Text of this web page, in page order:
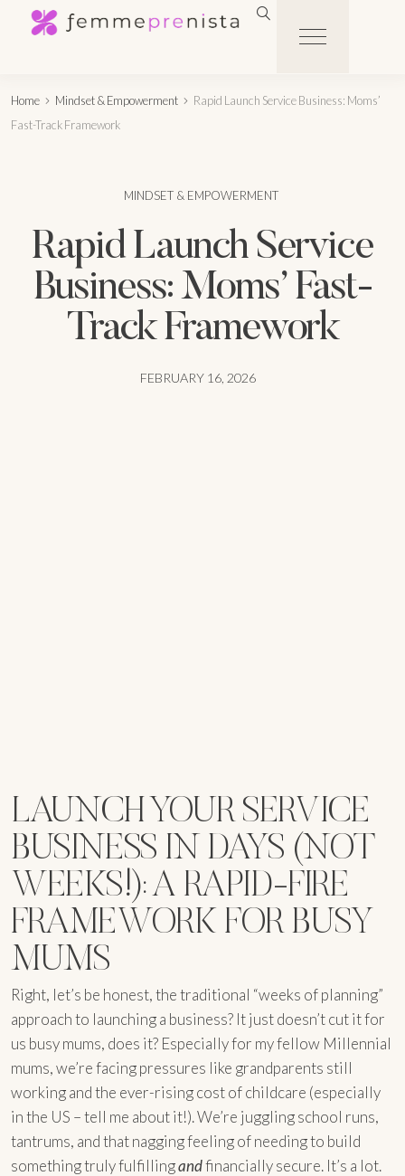
Home Mindset & Empowerment
Rapid Launch Service Business: Moms’
Fast-Track Framework
MINDSET & EMPOWERMENT
Rapid Launch Service
Business: Moms’ Fast-
Track Framework
FEBRUARY 16, 2026
LAUNCH YOUR SERVICE
BUSINESS IN DAYS (NOT
WEEKS!): A RAPID-FIRE
FRAMEWORK FOR BUSY
MUMS
Right, let’s be honest, the traditional “weeks of planning”
approach to launching a business? It just doesn’t cut it for
us busy mums, does it? Especially for my fellow Millennial
mums, we’re facing pressures like grandparents still
working and the ever-rising cost of childcare (especially
in the US – tell me about it!). We’re juggling school runs,
tantrums, and that nagging feeling of needing to build
something truly fulfillingandfinancially secure. It’s a lot.